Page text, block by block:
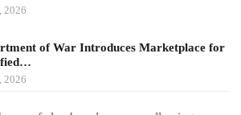
2026
of War Introduces Marketplace for
2026